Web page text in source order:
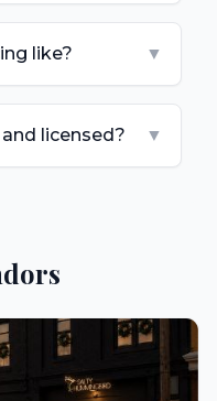
like? ▼
licensed? ▼